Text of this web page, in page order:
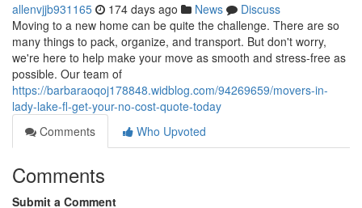
allenvjjb931165 174 days ago News
Discuss
Moving to a new home can be quite the challenge. There are so
many things to pack, organize, and transport. But don't worry,
we're here to help make your move as smooth and stress-free as
possible. Our team of
https://barbaraoqoj178848.widblog.com/94269659/movers-in-
lady-lake-fl-get-your-no-cost-quote-today
Comments
Who Upvoted
Comments
Submit a Comment